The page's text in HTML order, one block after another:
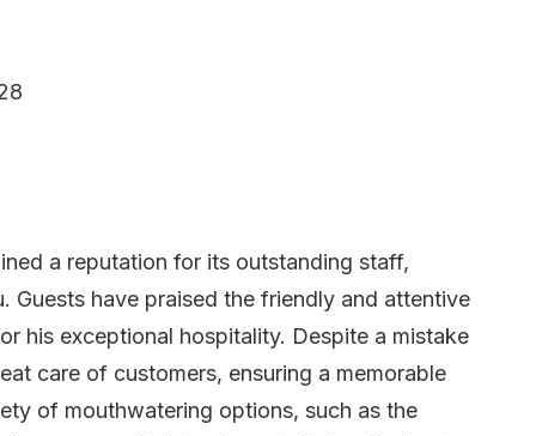
a reputation for its outstanding staff,
Guests have praised the friendly and attentive
his exceptional hospitality. Despite a mistake
care of customers, ensuring a memorable
of mouthwatering options, such as the